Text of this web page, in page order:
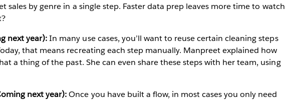
sales by genre in a single step. Faster data prep leaves more time to watch
next year):In many use cases, you’ll want to reuse certain cleaning steps
that means recreating each step manually. Manpreet explained how
a thing of the past. She can even share these steps with her team, using
next year):Once you have built a flow, in most cases you only need